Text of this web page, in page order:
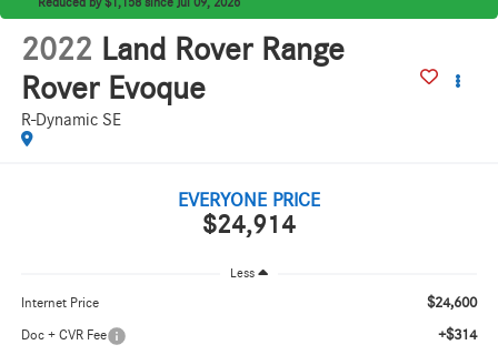
2022 Land Rover Range
Rover Evoque
R-Dynamic SE
$24,914
EVERYONE PRICE
Less
Internet Price $24,600
Doc + CVR Fee +$314